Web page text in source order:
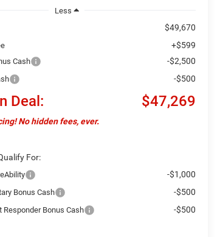
Less
$49,670
+$599
Cash -$2,500
-$500
Deal: $47,269
No hidden fees, ever.
For:
-$1,000
Bonus Cash -$500
Responder Bonus Cash -$500